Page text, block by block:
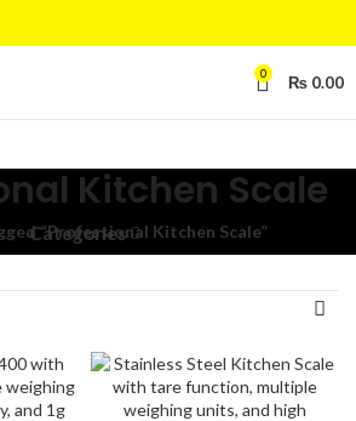
0 ₨ 0.00
Kitchen Scale
Categories
“Professional Kitchen Scale”